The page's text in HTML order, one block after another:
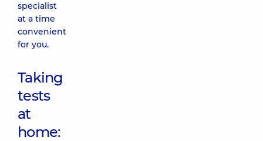
specialist
at a time
convenient
for you.
Taking
tests
at
home: